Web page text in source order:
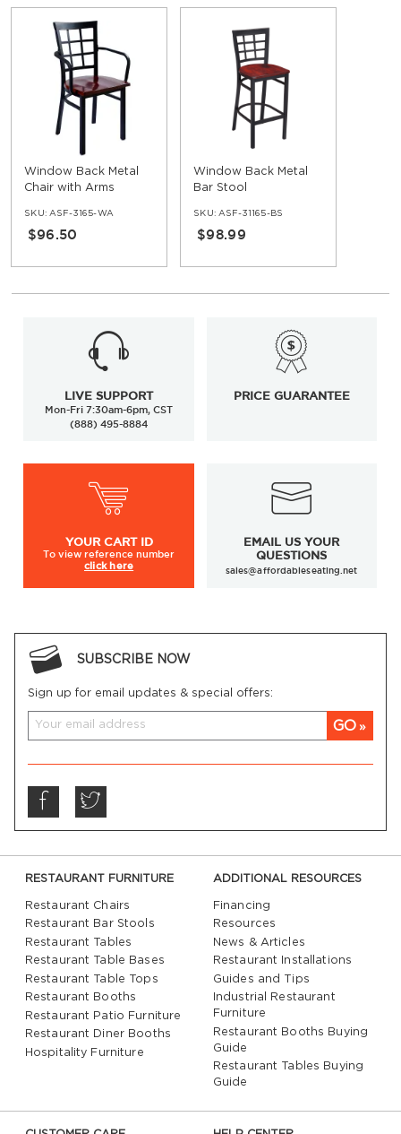
Window Back Metal
Chair with Arms
SKU: ASF-3165-WA
$96.50
Window Back Metal
Bar Stool
SKU: ASF-31165-BS
$98.99
LIVE SUPPORT
Mon-Fri 7:30am-6pm, CST
(888) 495-8884
PRICE GUARANTEE
YOUR CART ID
To viewreference number
click here
EMAIL US YOUR
QUESTIONS
sales@affordableseating.net
SUBSCRIBE NOW
Sign up for email updates & special offers:
GO
RESTAURANT FURNITURE
Restaurant Chairs
Restaurant Bar Stools
Restaurant Tables
Restaurant Table Bases
Restaurant Table Tops
Restaurant Booths
Restaurant Patio Furniture
Restaurant Diner Booths
Hospitality Furniture
ADDITIONAL RESOURCES
Financing
Resources
News & Articles
Restaurant Installations
Guides and Tips
Industrial Restaurant
Furniture
Restaurant Booths Buying
Guide
Restaurant Tables Buying
Guide